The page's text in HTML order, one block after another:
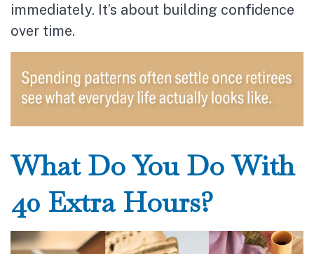
immediately. It’s about building confidence
over time.
What Do You Do With
40 Extra Hours?